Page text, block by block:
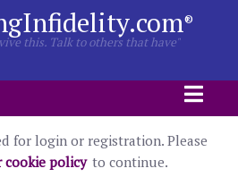
®
this. Talk to others that have"
for login or registration. Please
cookie policy to continue.